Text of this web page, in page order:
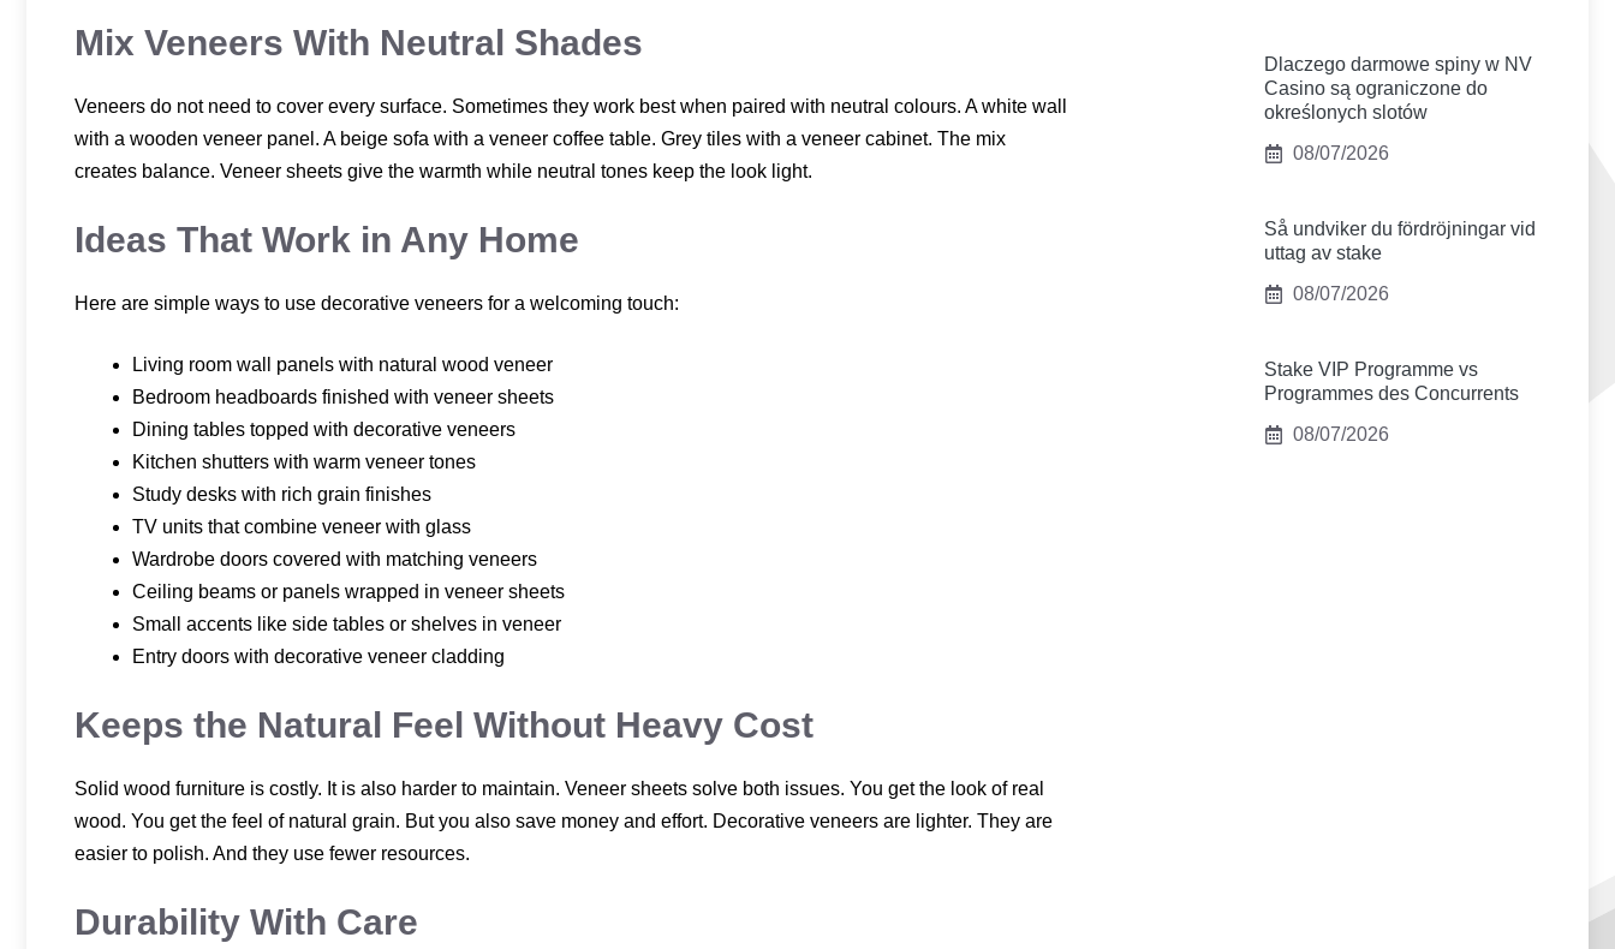
Mix Veneers With Neutral Shades
Veneers do not need to cover every surface. Sometimes they work best when paired with neutral colours. A white wall
with a wooden veneer panel. A beige sofa with a veneer coffee table. Grey tiles with a veneer cabinet. The mix
creates balance. Veneer sheets give the warmth while neutral tones keep the look light.
Ideas That Work in Any Home
Here are simple ways to use decorative veneers for a welcoming touch:
Living room wall panels with natural wood veneer
Bedroom headboards finished with veneer sheets
Dining tables topped with decorative veneers
Kitchen shutters with warm veneer tones
Study desks with rich grain finishes
TV units that combine veneer with glass
Wardrobe doors covered with matching veneers
Ceiling beams or panels wrapped in veneer sheets
Small accents like side tables or shelves in veneer
Entry doors with decorative veneer cladding
Keeps the Natural Feel Without Heavy Cost
Solid wood furniture is costly. It is also harder to maintain. Veneer sheets solve both issues. You get the look of real
wood. You get the feel of natural grain. But you also save money and effort. Decorative veneers are lighter. They are
easier to polish. And they use fewer resources.
Durability With Care
Dlaczego darmowe spiny w NV
Casino są ograniczone do
określonych slotów
08/07/2026
Så undviker du fördröjningar vid
uttag av stake
08/07/2026
Stake VIP Programme vs
Programmes des Concurrents
08/07/2026